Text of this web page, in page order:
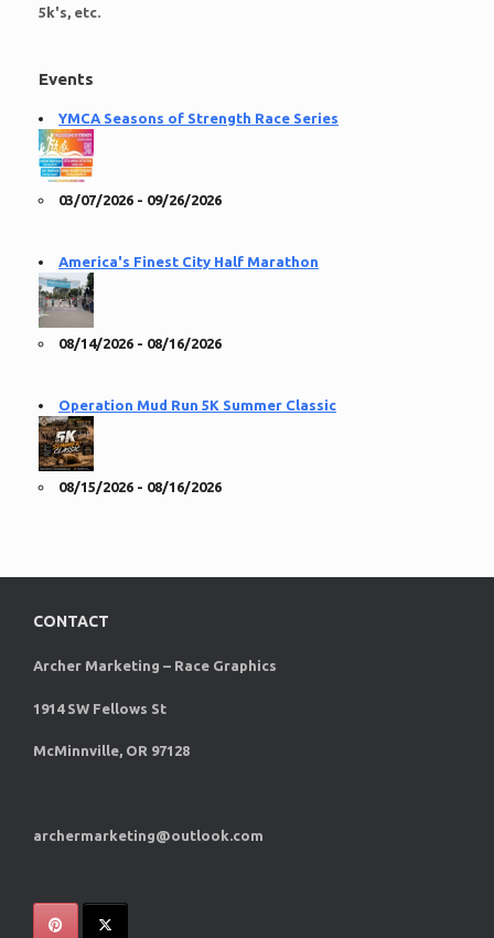
5k's, etc.
Events
YMCA Seasons of Strength Race Series
03/07/2026 - 09/26/2026
America's Finest City Half Marathon
08/14/2026 - 08/16/2026
Operation Mud Run 5K Summer Classic
08/15/2026 - 08/16/2026
CONTACT
Archer Marketing – Race Graphics
1914 SW Fellows St
McMinnville, OR 97128
archermarketing@outlook.com